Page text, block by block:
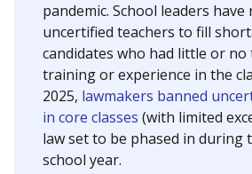
pandemic. School leaders have
uncertified teachers to fill
candidates who had little or no
training or experience in the
2025, lawmakers banned
in core classes (with limited
law set to be phased in during
school year.